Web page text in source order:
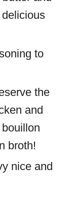
to
the
and
broth!
nice and